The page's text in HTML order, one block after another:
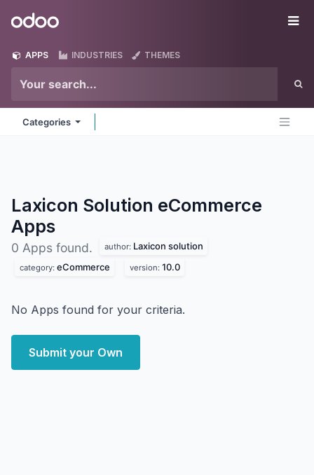
Odoo
APPS INDUSTRIES THEMES
Categories
Laxicon Solution eCommerce
Apps
0 Apps found. author: Laxicon solution
category: eCommerce version: 10.0
No Apps found for your criteria.
Submit your Own